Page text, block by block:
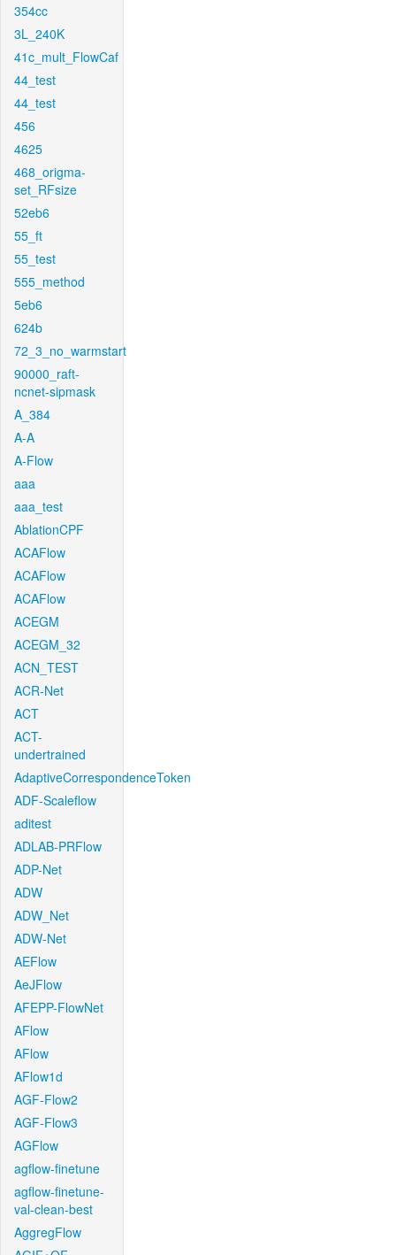
354cc
3L_240K
41c_mult_FlowCaf
44_test
44_test
456
4625
468_origma-
set_RFsize
52eb6
55_ft
55_test
555_method
5eb6
624b
72_3_no_warmstart
90000_raft-
ncnet-sipmask
A_384
A-A
A-Flow
aaa
aaa_test
AblationCPF
ACAFlow
ACAFlow
ACAFlow
ACEGM
ACEGM_32
ACN_TEST
ACR-Net
ACT
ACT-
undertrained
AdaptiveCorrespondenceToken
ADF-Scaleflow
aditest
ADLAB-PRFlow
ADP-Net
ADW
ADW_Net
ADW-Net
AEFlow
AeJFlow
AFEPP-FlowNet
AFlow
AFlow
AFlow1d
AGF-Flow2
AGF-Flow3
AGFlow
agflow-finetune
agflow-finetune-
val-clean-best
AggregFlow